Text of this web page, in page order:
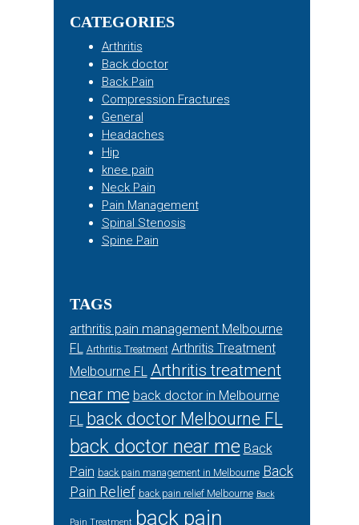
CATEGORIES
Arthritis
Back doctor
Back Pain
Compression Fractures
General
Headaches
Hip
knee pain
Neck Pain
Pain Management
Spinal Stenosis
Spine Pain
TAGS
arthritis pain management Melbourne
FL Arthritis Treatment Arthritis Treatment
Melbourne FL Arthritis treatment
near me back doctor in Melbourne
FL back doctor Melbourne FL
back doctor near me Back
Pain back pain management in Melbourne Back
Pain Relief back pain relief Melbourne Back
Pain Treatment back pain